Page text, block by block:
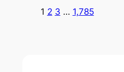
1 2 3 … 1,785